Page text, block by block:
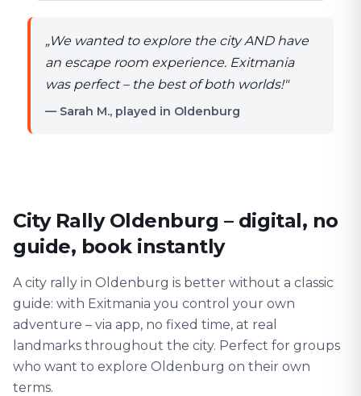
„We wanted to explore the city AND have
an escape room experience. Exitmania
was perfect – the best of both worlds!"
— Sarah M., played in Oldenburg
City Rally Oldenburg – digital, no
guide, book instantly
A city rally in Oldenburg is better without a classic
guide: with Exitmania you control your own
adventure – via app, no fixed time, at real
landmarks throughout the city. Perfect for groups
who want to explore Oldenburg on their own
terms.